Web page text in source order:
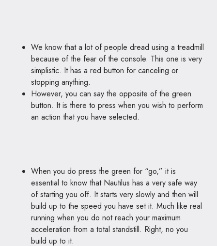
We know that a lot of people dread using a treadmill
because of the fear of the console. This one is very
simplistic. It has a red button for canceling or
stopping anything.
However, you can say the opposite of the green
button. It is there to press when you wish to perform
an action that you have selected.
When you do press the green for “go,” it is
essential to know that Nautilus has a very safe way
of starting you off. It starts very slowly and then will
build up to the speed you have set it. Much like real
running when you do not reach your maximum
acceleration from a total standstill. Right, no you
build up to it.